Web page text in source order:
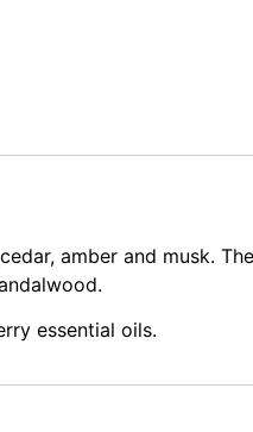
amber and musk.
essential oils.